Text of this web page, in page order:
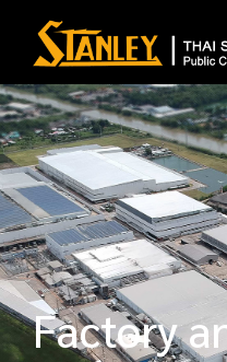
Factory